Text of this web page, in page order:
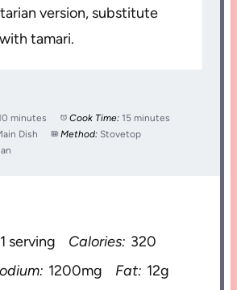
version, substitute
tamari.
minutes Cook Time: 15 minutes
Dish Method: Stovetop
1 serving Calories: 320
1200mg Fat: 12g